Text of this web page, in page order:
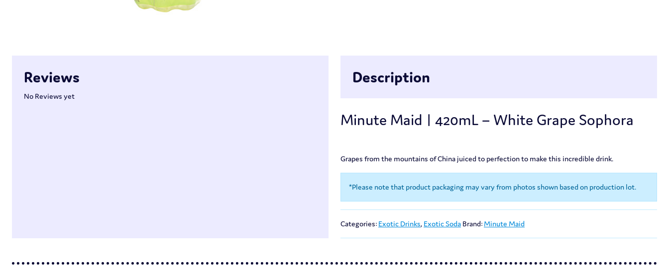
Description
Minute Maid | 420mL – White Grape Sophora
Grapes from the mountains of China juiced to perfection to make this incredible drink.
*Please note that product packaging may vary from photos shown based on production lot.
Categories: Exotic Drinks, Exotic Soda Brand: Minute Maid
Reviews
No Reviews yet